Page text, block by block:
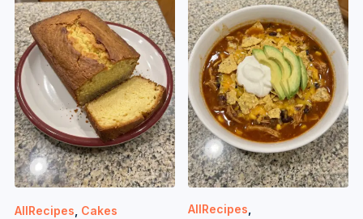
AllRecipes Cakes AllRecipes